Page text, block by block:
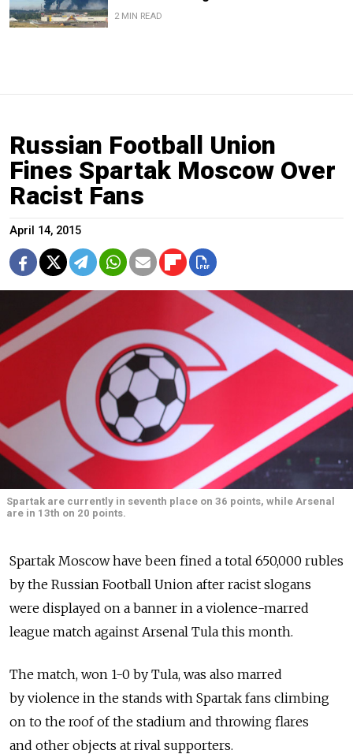
2 MIN READ
Russian Football Union
Fines Spartak Moscow Over
Racist Fans
April 14, 2015
Spartak are currently in seventh place on 36 points, while Arsenal
are in 13th on 20 points.
Spartak Moscow have been fined a total 650,000 rubles
by the Russian Football Union after racist slogans
were displayed on a banner in a violence-marred
league match against Arsenal Tula this month.
The match, won 1-0 by Tula, was also marred
by violence in the stands with Spartak fans climbing
on to the roof of the stadium and throwing flares
and other objects at rival supporters.